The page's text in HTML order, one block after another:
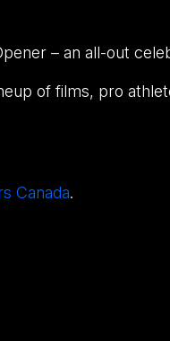
– an all-out
of films, pro
Canada.